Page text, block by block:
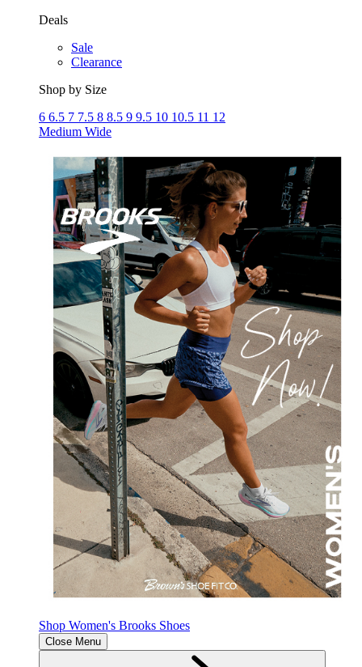
Deals
Sale
Clearance
Shop by Size
6 6.5 7 7.5 8 8.5 9 9.5 10 10.5 11 12
Medium Wide
Shop Women's Brooks Shoes
Close Menu